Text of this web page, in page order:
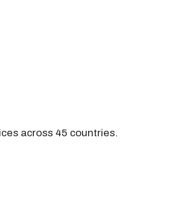
across 45 countries.